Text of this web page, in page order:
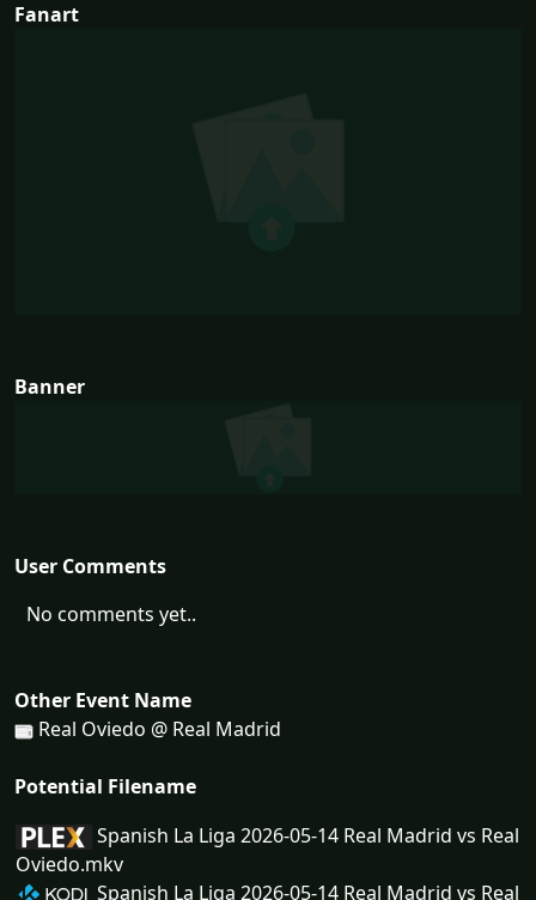
Fanart
Banner
User Comments
No comments yet..
Other Event Name
Real Oviedo @ Real Madrid
Potential Filename
Spanish La Liga 2026-05-14 Real Madrid vs Real
Oviedo.mkv
Spanish La Liga 2026-05-14 Real Madrid vs Real